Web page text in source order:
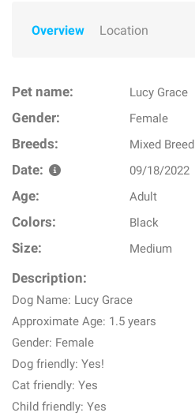
Overview Location
Pet name: Lucy Grace
Gender: Female
Breeds: Mixed Breed
Date: 09/18/2022
Age: Adult
Colors: Black
Size: Medium
Description:
Dog Name: Lucy Grace
Approximate Age: 1.5 years
Gender: Female
Dog friendly: Yes!
Cat friendly: Yes
Child friendly: Yes